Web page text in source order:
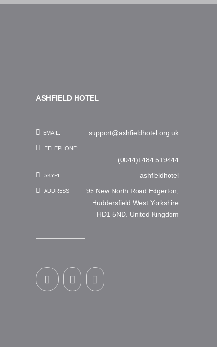
ASHFIELD HOTEL
EMAIL: support@ashfieldhotel.org.uk
TELEPHONE:
(0044)1484 519444
SKYPE: ashfieldhotel
ADDRESS
95 New North Road Edgerton,
Huddersfield West Yorkshire
HD1 5ND. United Kingdom